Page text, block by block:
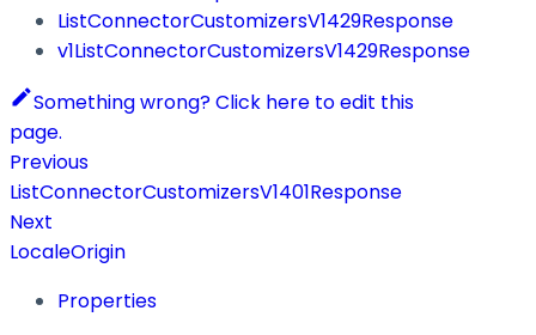
ListConnectorCustomizersV1429Response
v1ListConnectorCustomizersV1429Response
Something wrong? Click here to edit this
page.
Previous
ListConnectorCustomizersV1401Response
Next
LocaleOrigin
Properties